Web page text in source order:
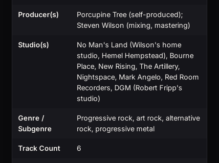
Producer(s)
Porcupine Tree (self-produced);
Steven Wilson (mixing, mastering)
Studio(s)
No Man's Land (Wilson's home
studio, Hemel Hempstead), Bourne
Place, New Rising, The Artillery,
Nightspace, Mark Angelo, Red Room
Recorders, DGM (Robert Fripp's
studio)
Genre /
Subgenre
Progressive rock, art rock, alternative
rock, progressive metal
Track Count 6